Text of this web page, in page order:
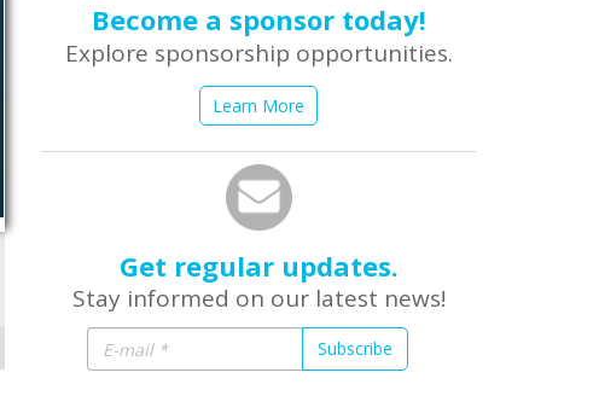
Become a sponsor today!
Explore sponsorship opportunities.
Learn More
Get regular updates.
Stay informed on our latest news!
Subscribe